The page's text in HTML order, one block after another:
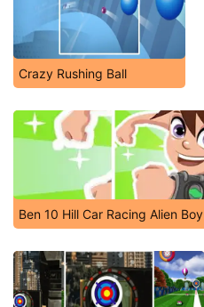
Crazy Rushing Ball
Ben 10 Hill Car Racing Alien Boy